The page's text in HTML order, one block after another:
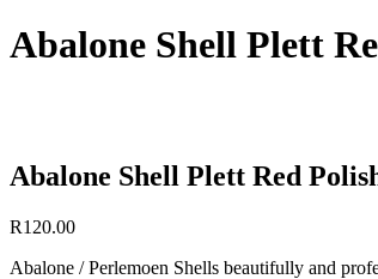
Abalone Shell Plett
Abalone Shell Plett Red
R120.00
Abalone / Perlemoen Shells beautifully and